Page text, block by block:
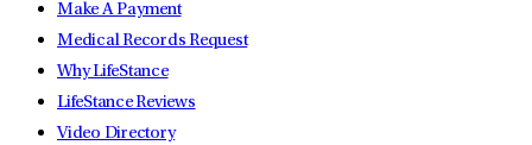
Make A Payment
Medical Records Request
Why LifeStance
LifeStance Reviews
Video Directory